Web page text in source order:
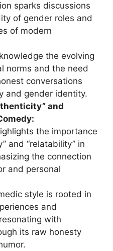
sparks discussions
of gender roles and
of modern
the evolving
norms and the need
conversations
and gender identity.
and
the importance
and “relatability” in
the connection
and personal
style is rooted in
and
with
its raw honesty